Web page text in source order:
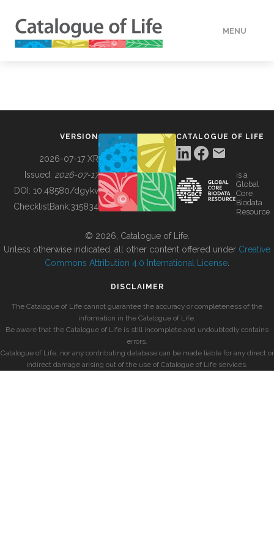
MENU
BUILDING COL
VERSION
2026-07-17 XR
Issued: 2026-07-17
DOI: 10.48580/dgykv
ChecklistBank:315834
CATALOGUE OF LIFE
is a
Global
Core
Biodata
Resource
© 2026, Catalogue of Life.
Unless otherwise indicated, all other content offered under Creative
Commons Attribution 4.0 International License
DISCLAIMER
The Catalogue of Life cannot guarantee the accuracy or completeness of the
information in the Catalogue of Life.
Be aware that the Catalogue of Life is still incomplete and undoubtedly contains
errors.
Catalogue of Life, nor any contributing database can be made liable for any direct or
indirect damage arising out of the use of Catalogue of Life services.